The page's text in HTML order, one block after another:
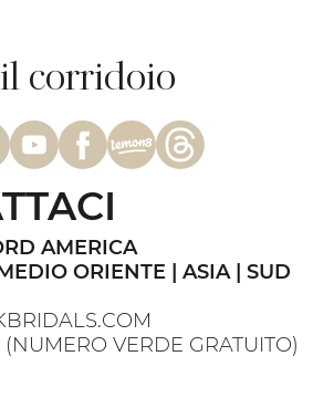
corridoio
AMERICA
ORIENTE | ASIA | SUD
(NUMERO VERDE GRATUITO)